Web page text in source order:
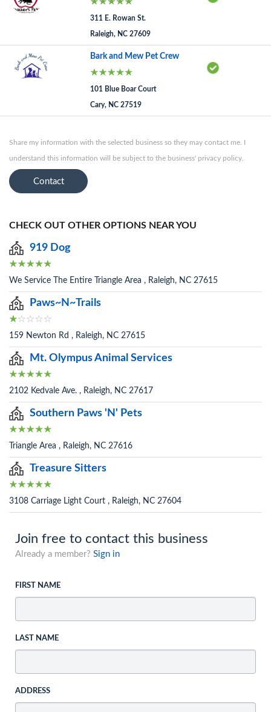
311 E. Rowan St.
Raleigh, NC 27609
Bark and Mew Pet Crew
101 Blue Boar Court
Cary, NC 27519
Share my information with the selected business so they may contact me. I
understand this information will be subject to the business' privacy policy.
Contact
CHECK OUT OTHER OPTIONS NEAR YOU
919 Dog
We Service The Entire Triangle Area , Raleigh, NC 27615
Paws~N~Trails
159 Newton Rd , Raleigh, NC 27615
Mt. Olympus Animal Services
2102 Kedvale Ave. , Raleigh, NC 27617
Southern Paws 'N' Pets
Triangle Area , Raleigh, NC 27616
Treasure Sitters
3108 Carriage Light Court , Raleigh, NC 27604
Join free to contact this business
Already a member? Sign in
FIRST NAME
LAST NAME
ADDRESS